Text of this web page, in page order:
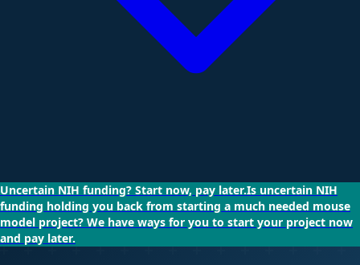
Uncertain NIH funding? Start now, pay later.Is uncertain NIH
funding holding you back from starting a much needed mouse
model project? We have ways for you to start your project now
and pay later.